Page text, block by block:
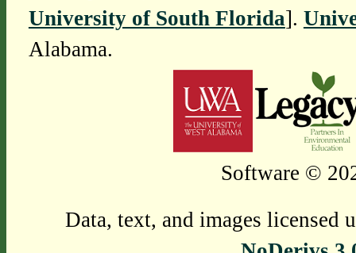
University of South Florida].
Alabama.
Software ©
Data, text, and images licensed